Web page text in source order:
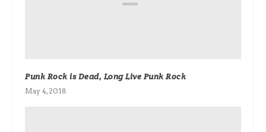
Punk Rock is Dead, Long Live Punk Rock
May 4, 2018